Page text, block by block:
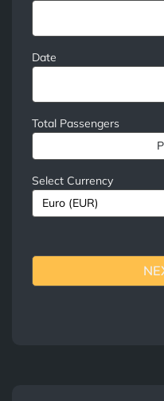
Date
Total Passengers
Select Currency